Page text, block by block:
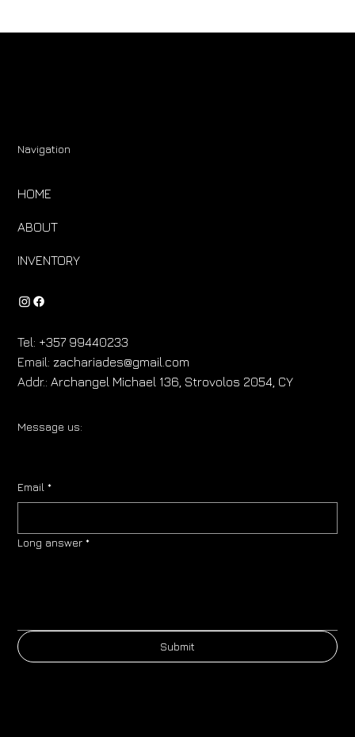
Navigation
HOME
ABOUT
INVENTORY
Tel: +357 99440233
Email:zachariades@gmail.com
Addr.: Archangel Michael 136, Strovolos 2054, CY
Message us:
Email *
Long answer *
Submit